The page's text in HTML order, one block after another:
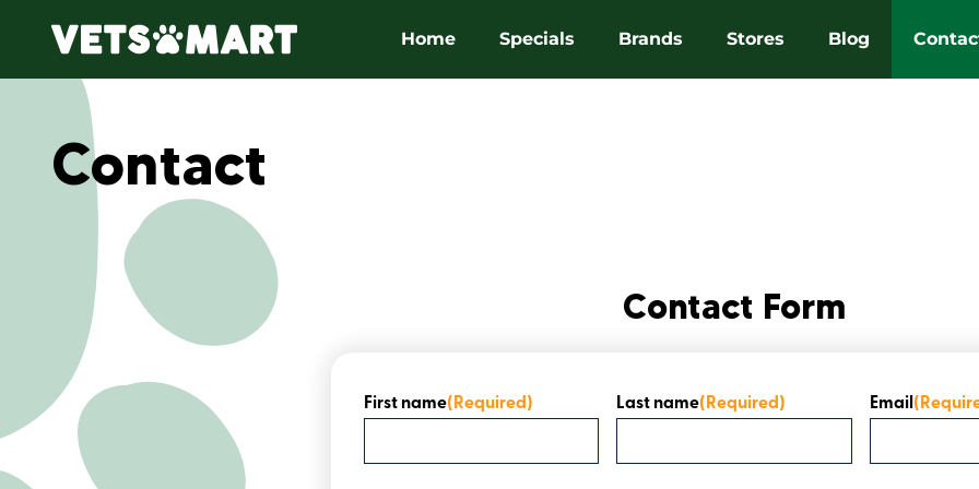
Home Specials Brands Stores Blog
Contact
Contact Form
First name(Required) Last name(Required) Email